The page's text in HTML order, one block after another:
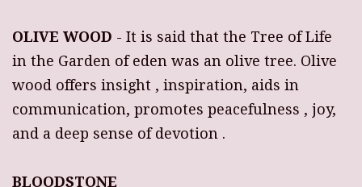
OLIVE WOOD - It is said that the Tree of Life
in the Garden of eden was an olive tree. Olive
wood offers insight , inspiration, aids in
communication, promotes peacefulness , joy,
and a deep sense of devotion .
BLOODSTONE